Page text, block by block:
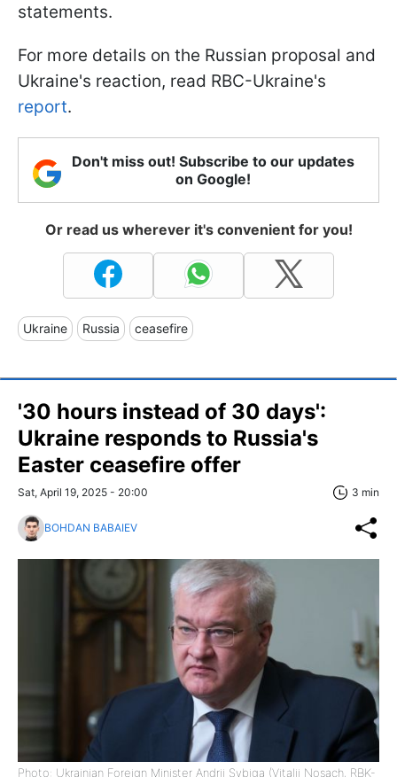
statements.
For more details on the Russian proposal and
Ukraine's reaction, read RBC-Ukraine's
report.
Don't miss out! Subscribe to our updates
on Google!
Or read us wherever it's convenient for you!
Ukraine Russia ceasefire
'30 hours instead of 30 days':
Ukraine responds to Russia's
Easter ceasefire offer
Sat, April 19, 2025 - 20:00 3 min
BOHDAN BABAIEV
Photo: Ukrainian Foreign Minister Andrii Sybiga (Vitalii Nosach, RBK-